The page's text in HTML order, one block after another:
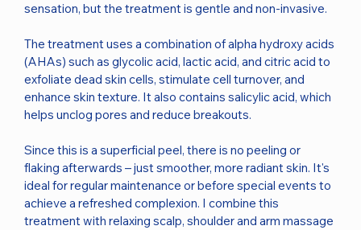
sensation, but the treatment is gentle and non-invasive.
The treatment uses a combination of alpha hydroxy acids
(AHAs) such as glycolic acid, lactic acid, and citric acid to
exfoliate dead skin cells, stimulate cell turnover, and
enhance skin texture. It also contains salicylic acid, which
helps unclog pores and reduce breakouts.
Since this is a superficial peel, there is no peeling or
flaking afterwards – just smoother, more radiant skin. It's
ideal for regular maintenance or before special events to
achieve a refreshed complexion. I combine this
treatment with relaxing scalp, shoulder and arm massage